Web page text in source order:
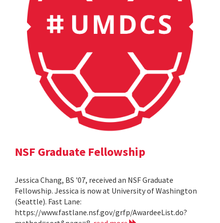
NSF Graduate Fellowship
Jessica Chang, BS '07, received an NSF Graduate
Fellowship. Jessica is now at University of Washington
(Seattle). Fast Lane:
https://www.fastlane.nsf.gov/grfp/AwardeeList.do?